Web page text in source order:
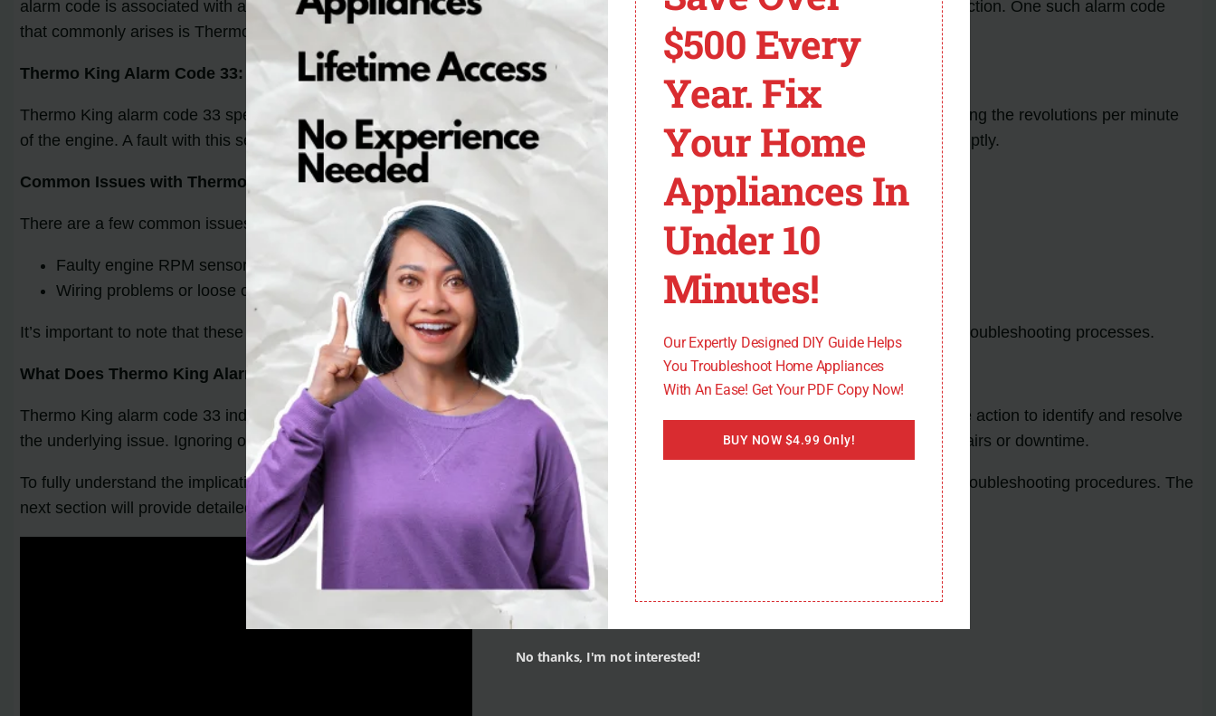
alarm code is associated with a unique problem, allowing technicians to quickly pinpoint the underlying issue and take appropriate action. One such alarm code
that commonly arises is Thermo King alarm code 33.
Thermo King Alarm Code 33:
Thermo King alarm code 33 specifically indicates a problem with the engine RPM sensor. This sensor plays a crucial role in monitoring the revolutions per minute
of the engine. A fault with this sensor can lead to various performance issues and potential damage to the unit if not addressed promptly.
Common Issues with Thermo King Alarm Code 33:
There are a few common issues that can trigger Thermo King alarm code 33, including:
Faulty engine RPM sensor
Wiring problems or loose connections
It’s important to note that these are not the only causes of Thermo King alarm code 33, but they are frequently encountered during troubleshooting processes.
What Does Thermo King Alarm Code 33 Mean?
Thermo King alarm code 33 indicates a problem with the engine RPM sensor. When this code appears, it’s crucial to take immediate action to identify and resolve
the underlying issue. Ignoring or neglecting this alarm code can result in further damage to the unit and potentially lead to costly repairs or downtime.
To fully understand the implications of Thermo King alarm code 33 and effectively address the issue, it’s important to follow proper troubleshooting procedures. The
next section will provide detailed steps for troubleshooting and
resolving Thermo King alarm code 33
$500 Every
Year. Fix
Your Home
Appliances In
Under 10
Minutes!
Our Expertly Designed DIY Guide Helps
You Troubleshoot Home Appliances
With An Ease! Get Your PDF Copy Now!
BUY NOW $4.99 Only!
No thanks, I'm not interested!